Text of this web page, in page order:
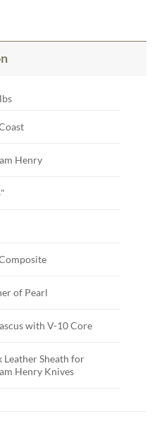
Henry
of Pearl
with V-10 Core
Leather Sheath for
Henry Knives